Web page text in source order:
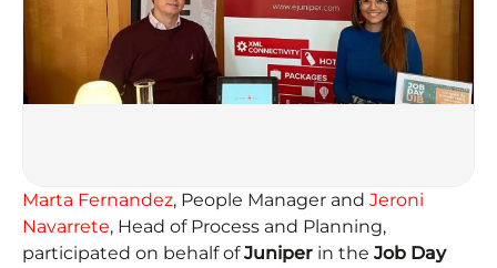
Marta Fernandez, People Manager and Jeroni
Navarrete, Head of Process and Planning,
participated on behalf ofJuniper in the Job Day